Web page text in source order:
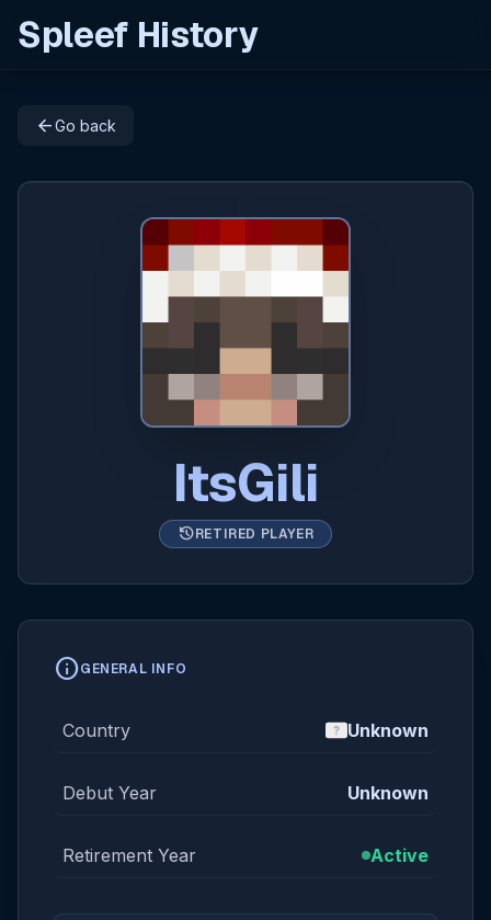
Spleef History
arrow_backGo back
ItsGili
historyRETIRED PLAYER
infoGENERAL INFO
Country Unknown
Debut Year Unknown
Retirement Year Active